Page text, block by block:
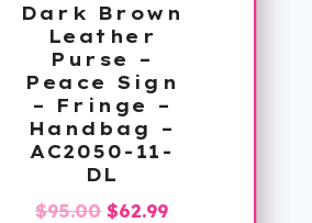
Dark Brown
Leather
Purse –
Peace Sign
– Fringe –
Handbag –
AC2050-11-
DL
$95.00 Original
$62.99Current